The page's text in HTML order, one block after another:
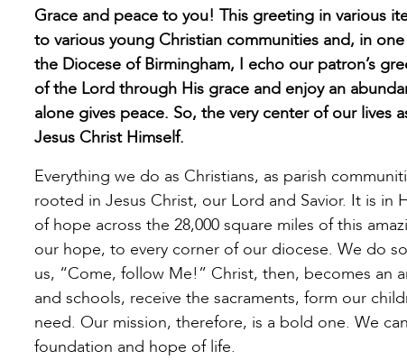
Grace and peace to you! This greeting in various
to various young Christian communities and, in
the Diocese of Birmingham, I echo our patron’s
of the Lord through His grace and enjoy an
alone gives peace. So, the very center of our lives
Jesus Christ Himself.
Everything we do as Christians, as parish
rooted in Jesus Christ, our Lord and Savior. It is
of hope across the 28,000 square miles of this
our hope, to every corner of our diocese. We do
us, “Come, follow Me!” Christ, then, becomes an
and schools, receive the sacraments, form our
need. Our mission, therefore, is a bold one. We
foundation and hope of life.